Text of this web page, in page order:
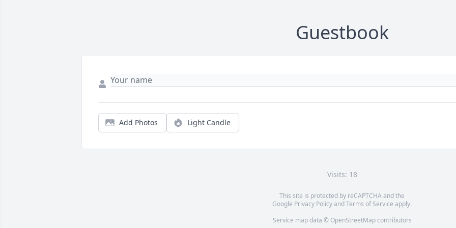
Guestbook
Add Photos Light Candle
Visits: 18
This site is protected by reCAPTCHA and the
Google Privacy PolicyandTerms of Service apply.
Service map data © OpenStreetMapcontributors